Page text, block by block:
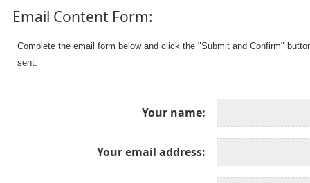
Email Content Form:
Complete the email form below and click the "Submit and Confirm"
sent.
Your name:
Your email address: